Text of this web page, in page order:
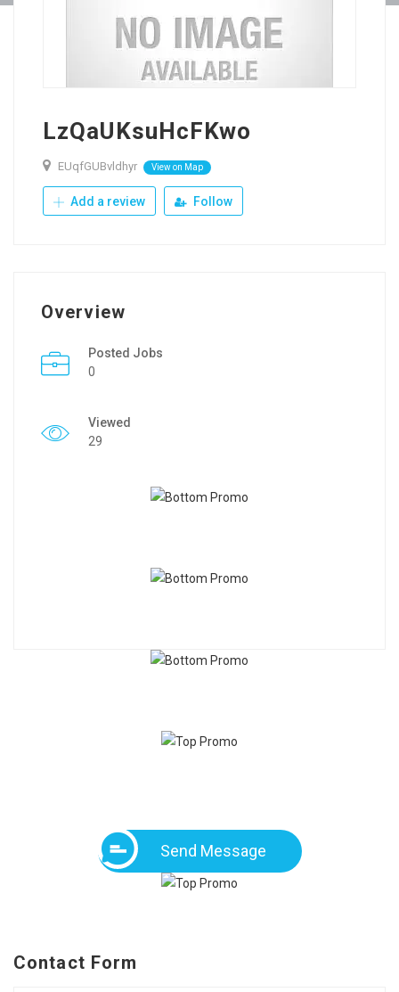
LzQaUKsuHcFKwo
EUqfGUBvldhyr View on Map
Add a review Follow
Overview
Posted Jobs
0
Viewed
29
Send Message
Contact Form